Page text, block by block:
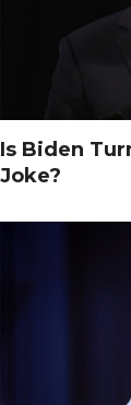
Is Biden
Joke?